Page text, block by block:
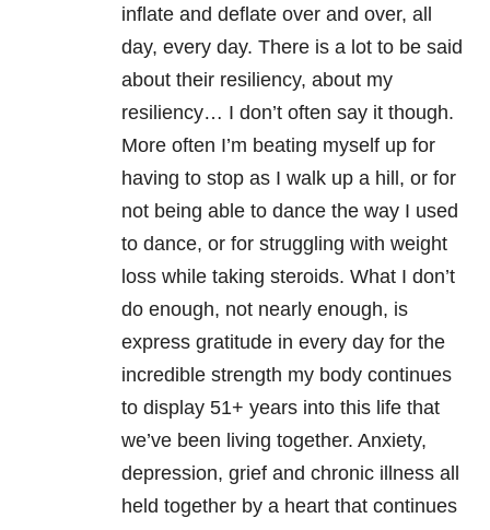
inflate and deflate over and over, all
day, every day. There is a lot to be said
about their resiliency, about my
resiliency… I don’t often say it though.
More often I’m beating myself up for
having to stop as I walk up a hill, or for
not being able to dance the way I used
to dance, or for struggling with weight
loss while taking steroids. What I don’t
do enough, not nearly enough, is
express gratitude in every day for the
incredible strength my body continues
to display 51+ years into this life that
we’ve been living together. Anxiety,
depression, grief and chronic illness all
held together by a heart that continues